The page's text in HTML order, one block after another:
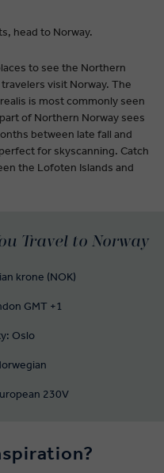
head to Norway.
to see the Northern
visit Norway. The
is most commonly seen
of Northern Norway sees
between late fall and
for skyscanning. Catch
the Lofoten Islands and
Travel to Norway
krone (NOK)
GMT +1
Oslo
230V